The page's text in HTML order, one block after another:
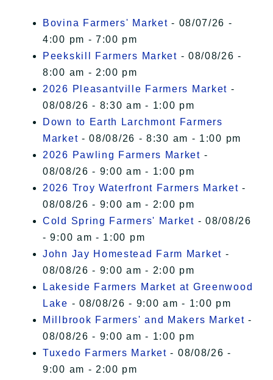
I Accept
Bovina Farmers' Market - 08/07/26 -
4:00 pm - 7:00 pm
Peekskill Farmers Market - 08/08/26 -
8:00 am - 2:00 pm
2026 Pleasantville Farmers Market -
08/08/26 - 8:30 am - 1:00 pm
Down to Earth Larchmont Farmers
Market - 08/08/26 - 8:30 am - 1:00 pm
2026 Pawling Farmers Market -
08/08/26 - 9:00 am - 1:00 pm
2026 Troy Waterfront Farmers Market -
08/08/26 - 9:00 am - 2:00 pm
Cold Spring Farmers' Market - 08/08/26
- 9:00 am - 1:00 pm
John Jay Homestead Farm Market -
08/08/26 - 9:00 am - 2:00 pm
Lakeside Farmers Market at Greenwood
Lake - 08/08/26 - 9:00 am - 1:00 pm
Millbrook Farmers' and Makers Market -
08/08/26 - 9:00 am - 1:00 pm
Tuxedo Farmers Market - 08/08/26 -
9:00 am - 2:00 pm